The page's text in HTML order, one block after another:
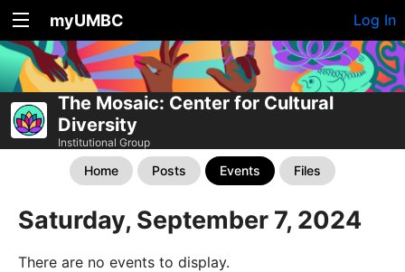
myUMBC Log In
The Mosaic: Center for Cultural
Diversity
Institutional Group
Home Posts Events Files
Saturday, September 7, 2024
There are no events to display.